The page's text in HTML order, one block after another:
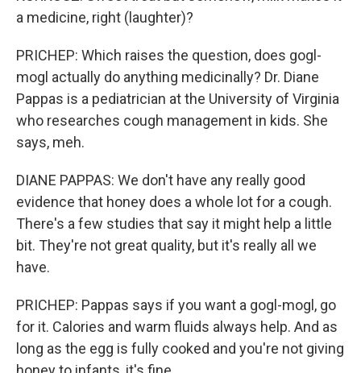
a medicine, right (laughter)?
PRICHEP: Which raises the question, does gogl-
mogl actually do anything medicinally? Dr. Diane
Pappas is a pediatrician at the University of Virginia
who researches cough management in kids. She
says, meh.
DIANE PAPPAS: We don't have any really good
evidence that honey does a whole lot for a cough.
There's a few studies that say it might help a little
bit. They're not great quality, but it's really all we
have.
PRICHEP: Pappas says if you want a gogl-mogl, go
for it. Calories and warm fluids always help. And as
long as the egg is fully cooked and you're not giving